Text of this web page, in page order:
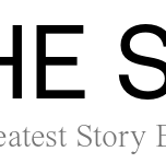
Story